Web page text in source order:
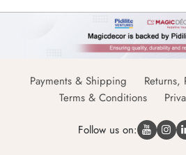
Payments & Shipping
Returns,
Terms & Conditions
Follow us on: